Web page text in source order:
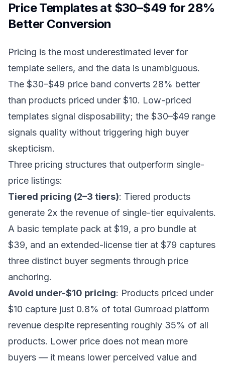
Price Templates at $30–$49 for 28%
Better Conversion
Pricing is the most underestimated lever for
template sellers, and the data is unambiguous.
The $30–$49 price band converts 28% better
than products priced under $10. Low-priced
templates signal disposability; the $30–$49 range
signals quality without triggering high buyer
skepticism.
Three pricing structures that outperform single-
price listings:
Tiered pricing (2–3 tiers): Tiered products
generate 2x the revenue of single-tier equivalents.
A basic template pack at $19, a pro bundle at
$39, and an extended-license tier at $79 captures
three distinct buyer segments through price
anchoring.
Avoid under-$10 pricing: Products priced under
$10 capture just 0.8% of total Gumroad platform
revenue despite representing roughly 35% of all
products. Lower price does not mean more
buyers — it means lower perceived value and